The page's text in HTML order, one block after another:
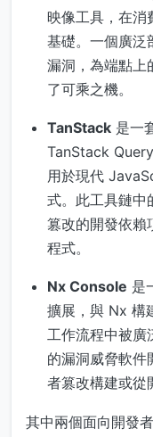
映像工具，在消
基礎。一個廣泛
漏洞，為端點上
了可乘之機。
TanStack 是一
TanStack
用於現代
式。此工具鏈中
篡改的開發依賴
程式。
Nx Console 是
擴展，與 Nx 構
工作流程中被廣
的漏洞威脅軟
者篡改構建或從
其中兩個面向開發